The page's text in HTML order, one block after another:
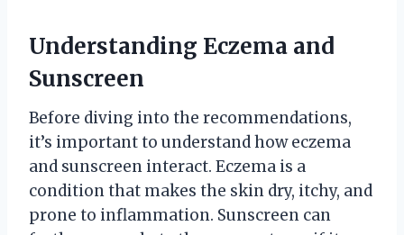
Understanding Eczema and
Sunscreen
Before diving into the recommendations,
it’s important to understand how eczema
and sunscreen interact. Eczema is a
condition that makes the skin dry, itchy, and
prone to inflammation. Sunscreen can